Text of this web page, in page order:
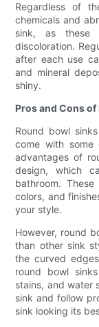
Regardless of
chemicals and
sink, as these
discoloration.
after each use
and mineral
shiny.
Pros and Cons
Round bowl
come with some
advantages of
design, which
bathroom.
colors, and
your style.
However, round
than other sink
the curved
round bowl
stains, and water
sink and follow
sink looking its